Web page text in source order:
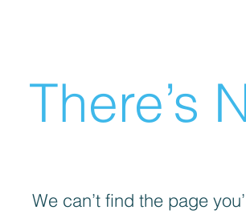
There’s
We can’t find the page